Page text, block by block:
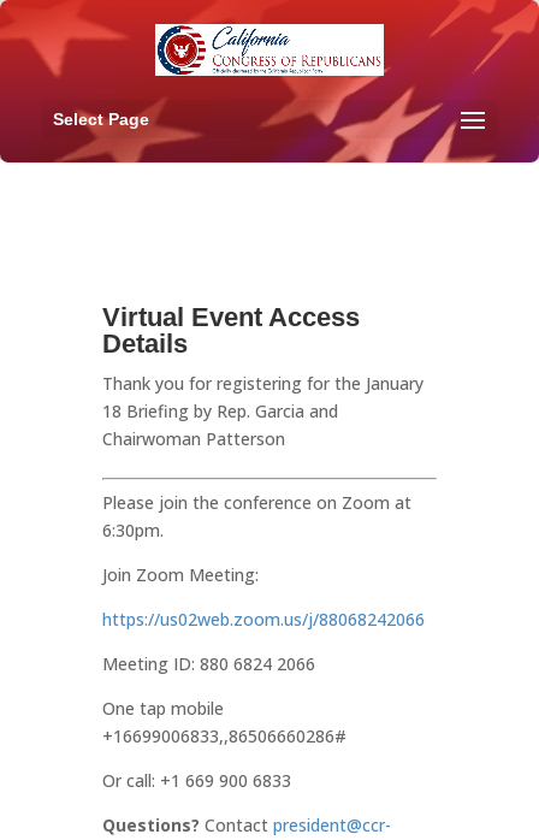
Select Page
Virtual Event Access
Details
Thank you for registering for the January
18 Briefing by Rep. Garcia and
Chairwoman Patterson
Please join the conference on Zoom at
6:30pm.
Join Zoom Meeting:
https://us02web.zoom.us/j/88068242066
Meeting ID: 880 6824 2066
One tap mobile
+16699006833,,86506660286#
Or call: +1 669 900 6833
Questions? Contact president@ccr-